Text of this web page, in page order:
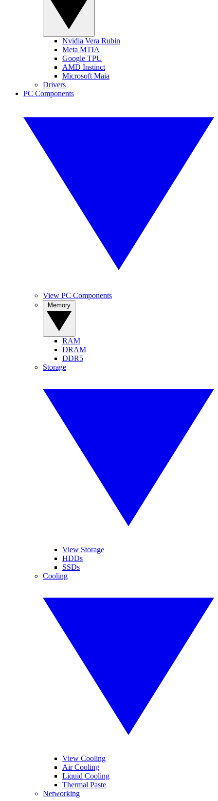
Nvidia Vera Rubin
Meta MTIA
Google TPU
AMD Instinct
Microsoft Maia
Drivers
PC Components
View PC Components
RAM
DRAM
DDR5
Storage
View Storage
HDDs
SSDs
Cooling
View Cooling
Air Cooling
Liquid Cooling
Thermal Paste
Networking